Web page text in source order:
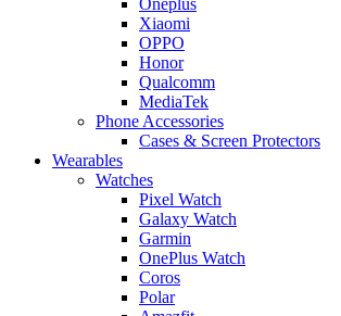
Xiaomi
OPPO
Honor
Qualcomm
MediaTek
Phone Accessories
Cases & Screen Protectors
Wearables
Watches
Pixel Watch
Galaxy Watch
Garmin
OnePlus Watch
Coros
Polar